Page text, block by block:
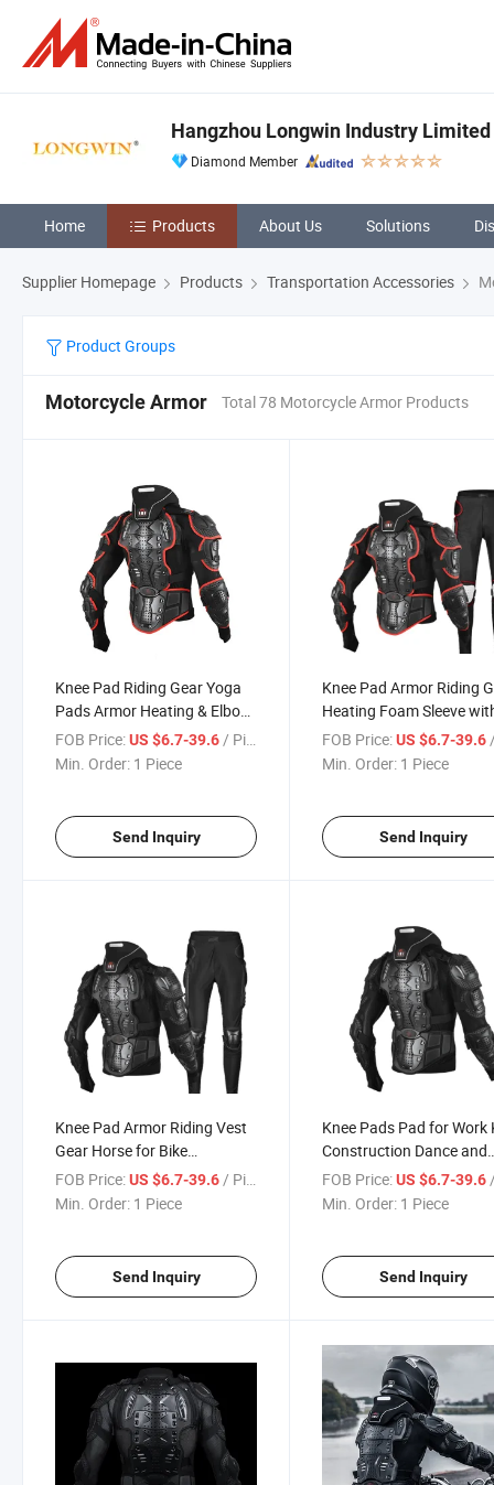
Hangzhou Longwin Industry Limited
Diamond Member
Home Products About Us Solutions
Supplier Homepage Products Transportation Accessories
Product Groups
Motorcycle Armor Total 78 Motorcycle Armor Products
Knee Pad Riding Gear Yoga
Pads Armor Heating & Elbow
Foam Kids Protector
Wrestling Garden Vest for
FOB Price:US $6.7-39.6 / Piece
Min. Order: 1 Piece
Send Inquiry
Knee Pad Armor Riding
Heating Foam Sleeve
Chinese Silicone Vest
Brace Garden Yoga
FOB Price: US $6.7-39.6 /
Min. Order: 1 Piece
Send Inquiry
Knee Pad Armor Riding Vest
Gear Horse for Bike
Honeycomb Electrical Long
Cycling Magnetic Scooter
FOB Price:US $6.7-39.6/ Piece
Min. Order: 1 Piece
Send Inquiry
Knee Pads Pad for Work
Construction Dance and
Elbow Riding Gear Mens
Set Support Rolling
FOB Price: US $6.7-39.6 /
Min. Order: 1 Piece
Send Inquiry